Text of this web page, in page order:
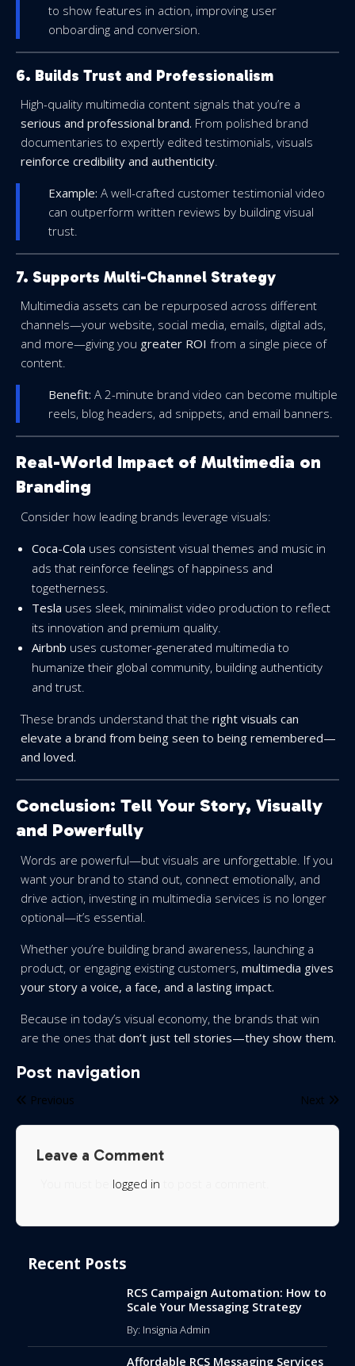
to show features in action, improving user
onboarding and conversion.
6. Builds Trust and Professionalism
High-quality multimedia content signals that you’re a
serious and professional brand. From polished brand
documentaries to expertly edited testimonials, visuals
reinforce credibility and authenticity.
Example: A well-crafted customer testimonial video
can outperform written reviews by building visual
trust.
7. Supports Multi-Channel Strategy
Multimedia assets can be repurposed across different
channels—your website, social media, emails, digital ads,
and more—giving you greater ROI from a single piece of
content.
Benefit: A 2-minute brand video can become multiple
reels, blog headers, ad snippets, and email banners.
Real-World Impact of Multimedia on
Branding
Consider how leading brands leverage visuals:
Coca-Cola uses consistent visual themes and music in
ads that reinforce feelings of happiness and
togetherness.
Tesla uses sleek, minimalist video production to reflect
its innovation and premium quality.
Airbnb uses customer-generated multimedia to
humanize their global community, building authenticity
and trust.
These brands understand that the right visuals can
elevate a brand from being seen to being remembered—
and loved.
Conclusion: Tell Your Story, Visually
and Powerfully
Words are powerful—but visuals are unforgettable. If you
want your brand to stand out, connect emotionally, and
drive action, investing in multimedia services is no longer
optional—it’s essential.
Whether you’re building brand awareness, launching a
product, or engaging existing customers, multimedia gives
your story a voice, a face, and a lasting impact.
Because in today’s visual economy, the brands that win
are the ones that don’t just tell stories—they show them.
Post navigation
Previous Next
Leave a Comment
logged in
Recent Posts
RCS Campaign Automation: How to
Scale Your Messaging Strategy
By: Insignia Admin
Affordable RCS Messaging Services